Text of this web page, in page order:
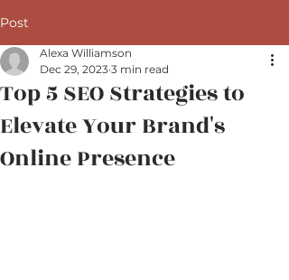
Post
Top 5 SEO Strategies to
Elevate Your Brand's
Online Presence
Alexa Williamson
Dec 29, 2023 3 min read